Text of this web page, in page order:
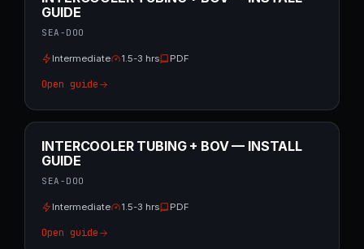
GUIDE
SEA-DOO
Intermediate 1.5-3 hrs PDF
Open guide
INTERCOOLER TUBING + BOV — INSTALL
GUIDE
SEA-DOO
Intermediate 1.5-3 hrs PDF
Open guide